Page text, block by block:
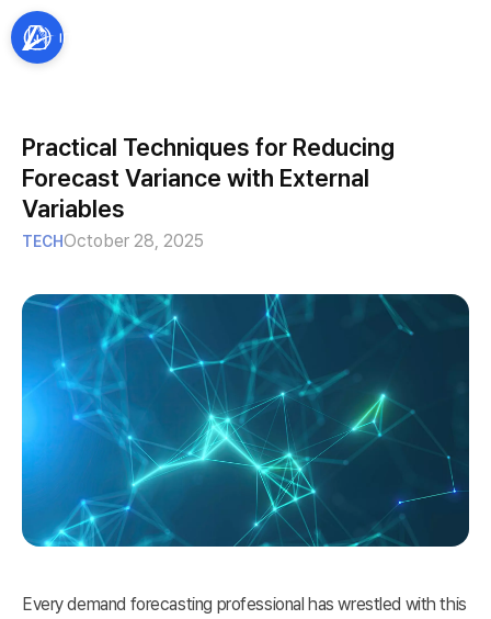
Practical Techniques for Reducing
Forecast Variance with External
Variables
TECHOctober 28, 2025
Every demand forecasting professional has wrestled with this